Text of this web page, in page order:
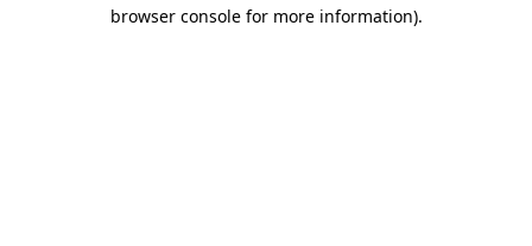
browser console for more information).